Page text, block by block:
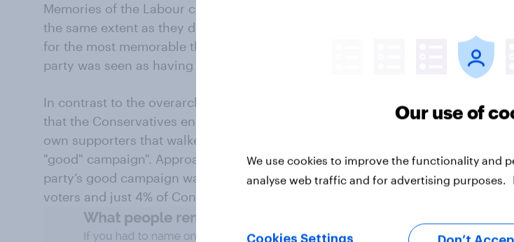
Memories of the Labour campaign didn’t coalesce around a single concept to
the same extent as they did with the Conservatives. In joint first place (on 11%)
for the most memorable thing about Labour during the election was that the
party was seen as having had a "good" campaign.
In contrast to the overarching view among voters of all the political spectrum
that the Conservatives endured a "bad" campaign, it was only really Labour's
own supporters that walked away from the election thinking the party had had a
"good" campaign". Approaching a quarter (23%) of Labour voters said the
party’s good campaign was their main takeaway, compared to 9% of Lib Dem
voters and just 4% of Conservative voters.
Our use of
We use cookies to improve the functionality and
analyse web traffic and for advertising purposes.
Cookies Settings